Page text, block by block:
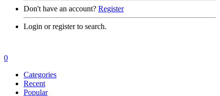
Don't have an account? Register
Login or register to search.
0
Categories
Recent
Popular